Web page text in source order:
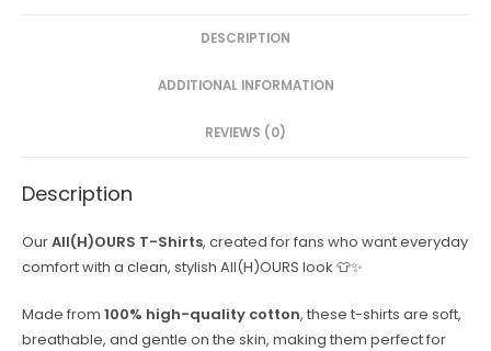
DESCRIPTION
ADDITIONAL INFORMATION
REVIEWS (0)
Description
OurAll(H)OURS T-Shirts, created for fans who want everyday
comfort with a clean, stylish All(H)OURS look 👕✨
Made from 100% high-quality cotton, these t-shirts are soft,
breathable, and gentle on the skin, making them perfect for